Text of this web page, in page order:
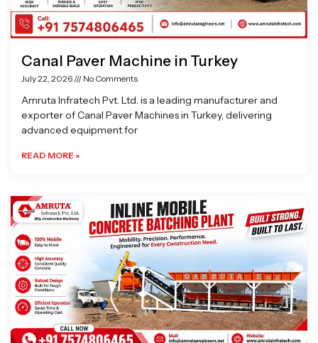
Canal Paver Machine in Turkey
July 22, 2026 No Comments
Amruta Infratech Pvt. Ltd. is a leading manufacturer and
exporter of Canal Paver Machines in Turkey, delivering
advanced equipment for
READ MORE »